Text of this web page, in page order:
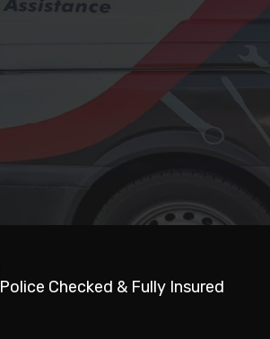
Police Checked & Fully Insured